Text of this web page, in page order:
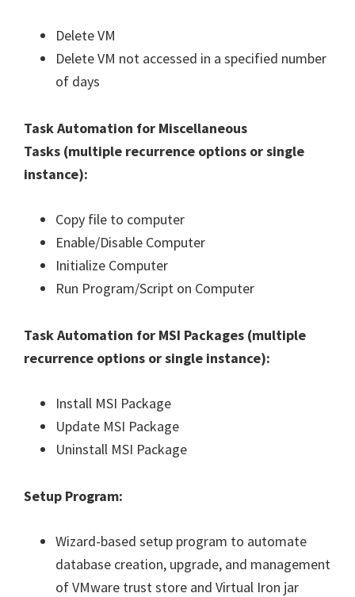
Delete VM
Delete VM not accessed in a specified number
of days
Task Automation for Miscellaneous
Tasks (multiple recurrence options or single
instance):
Copy file to computer
Enable/Disable Computer
Initialize Computer
Run Program/Script on Computer
Task Automation for MSI Packages (multiple
recurrence options or single instance):
Install MSI Package
Update MSI Package
Uninstall MSI Package
Setup Program:
Wizard-based setup program to automate
database creation, upgrade, and management
of VMware trust store and Virtual Iron jar